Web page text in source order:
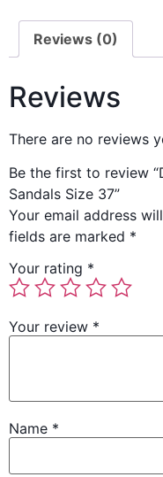
Reviews (0)
Reviews
There are no reviews
Be the first to review
Sandals Size 37”
Your email address
fields are marked *
Your rating *
Your review *
Name *